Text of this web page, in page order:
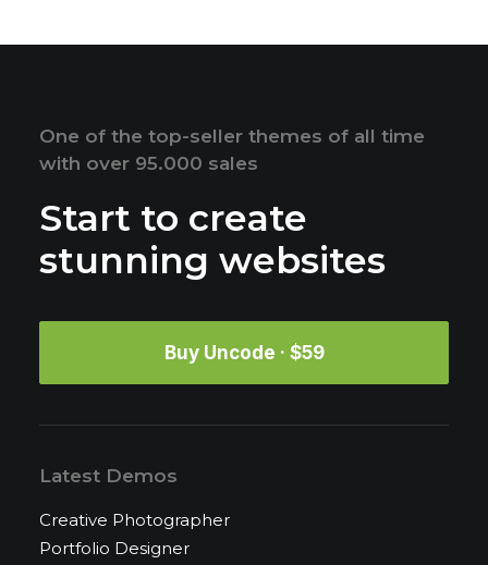
One of the top-seller themes of all time
with over 95.000 sales
Start to create
stunning websites
Buy Uncode · $59
Latest Demos
Creative Photographer
Portfolio Designer